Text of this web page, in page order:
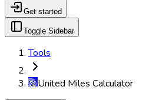
Get started
Toggle Sidebar
Tools
United Miles Calculator